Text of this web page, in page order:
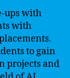
ups with
with
to gain
projects and